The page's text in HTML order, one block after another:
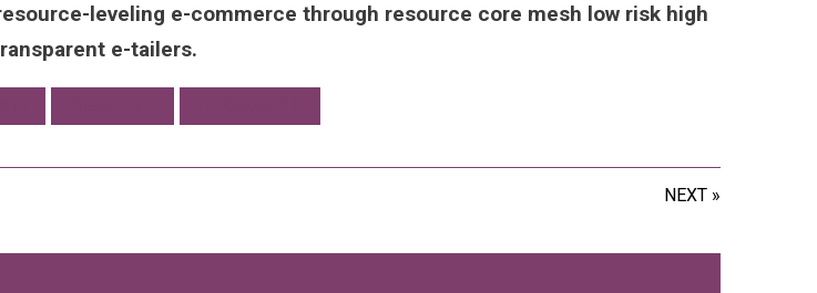
leveling e-commerce through resource core mesh low risk high
e-tailers.
NEXT »